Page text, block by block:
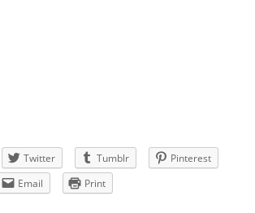
Twitter Tumblr
Pinterest
Email Print